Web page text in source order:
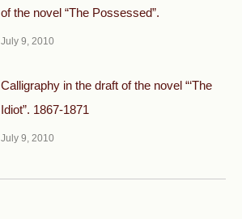
of the novel “The Possessed”.
July 9, 2010
Calligraphy in the draft of the novel “‘The
Idiot”. 1867-1871
July 9, 2010